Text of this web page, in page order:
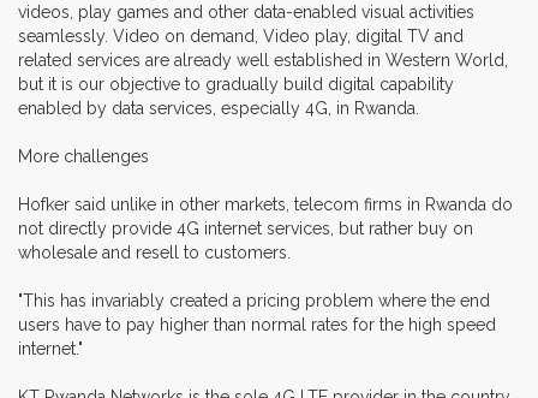
videos, play games and other data-enabled visual activities
seamlessly. Video on demand, Video play, digital TV and
related services are already well established in Western World,
but it is our objective to gradually build digital capability
enabled by data services, especially 4G, in Rwanda.
More challenges
Hofker said unlike in other markets, telecom firms in Rwanda do
not directly provide 4G internet services, but rather buy on
wholesale and resell to customers.
"This has invariably created a pricing problem where the end
users have to pay higher than normal rates for the high speed
internet."